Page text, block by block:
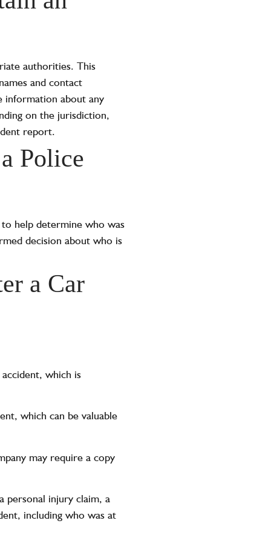
authorities. This
and contact
information about any
on the jurisdiction,
report.
Police
help determine who was
decision about who is
a Car
which is
which can be valuable
may require a copy
personal injury claim, a
including who was at